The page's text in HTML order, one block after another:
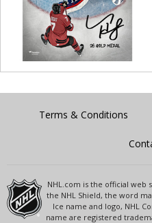
Terms & Conditions
NHL.com is the official web
the NHL Shield, the word
Ice name and logo, NHL
name are registered